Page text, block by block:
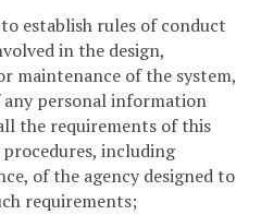
establish rules of conduct
in the design,
maintenance of the system,
personal information
the requirements of this
including
of the agency designed to
requirements;